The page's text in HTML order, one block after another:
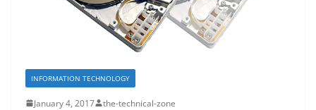
INFORMATION TECHNOLOGY
January 4, 2017 the-technical-zone